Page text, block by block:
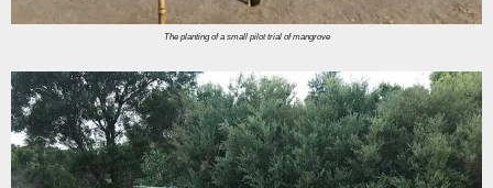
The planting of a small pilot trial of mangrove